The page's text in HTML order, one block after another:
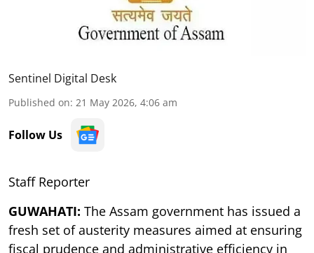
Sentinel Digital Desk
Published on: 21 May 2026, 4:06 am
Follow Us
Staff Reporter
GUWAHATI: The Assam government has issued a
fresh set of austerity measures aimed at ensuring
fiscal prudence and administrative efficiency in